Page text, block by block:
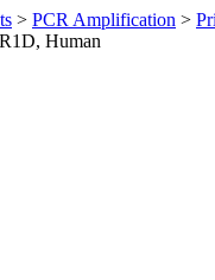
> PCR Amplification >
Human